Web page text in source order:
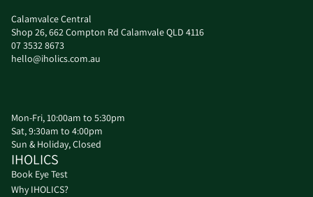
Calamvalce Central
Shop 26, 662 Compton Rd Calamvale QLD 4116
07 3532 8673
hello@iholics.com.au
Mon-Fri, 10:00am to 5:30pm
Sat, 9:30am to 4:00pm
Sun & Holiday, Closed
IHOLICS
Book Eye Test
Why IHOLICS?